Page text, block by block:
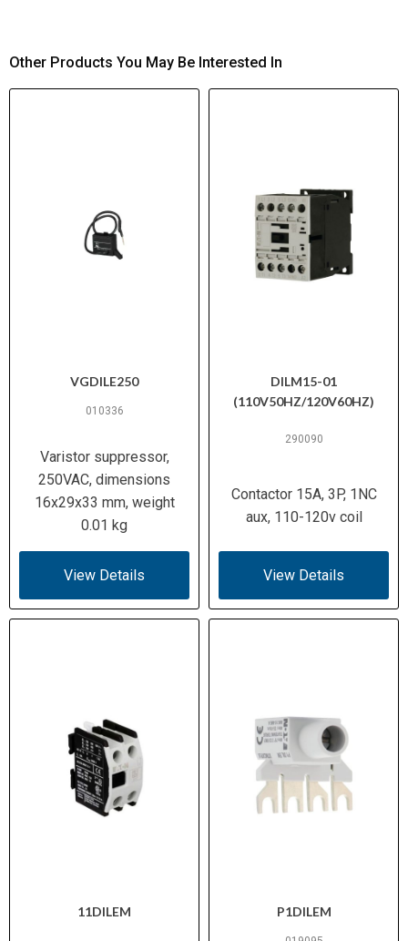
Other Products You May Be Interested In
VGDILE250
010336
Varistor suppressor,
250VAC, dimensions
16x29x33 mm, weight
0.01 kg
View Details
DILM15-01
(110V50HZ/120V60HZ)
290090
Contactor 15A, 3P, 1NC
aux, 110-120v coil
View Details
11DILEM P1DILEM